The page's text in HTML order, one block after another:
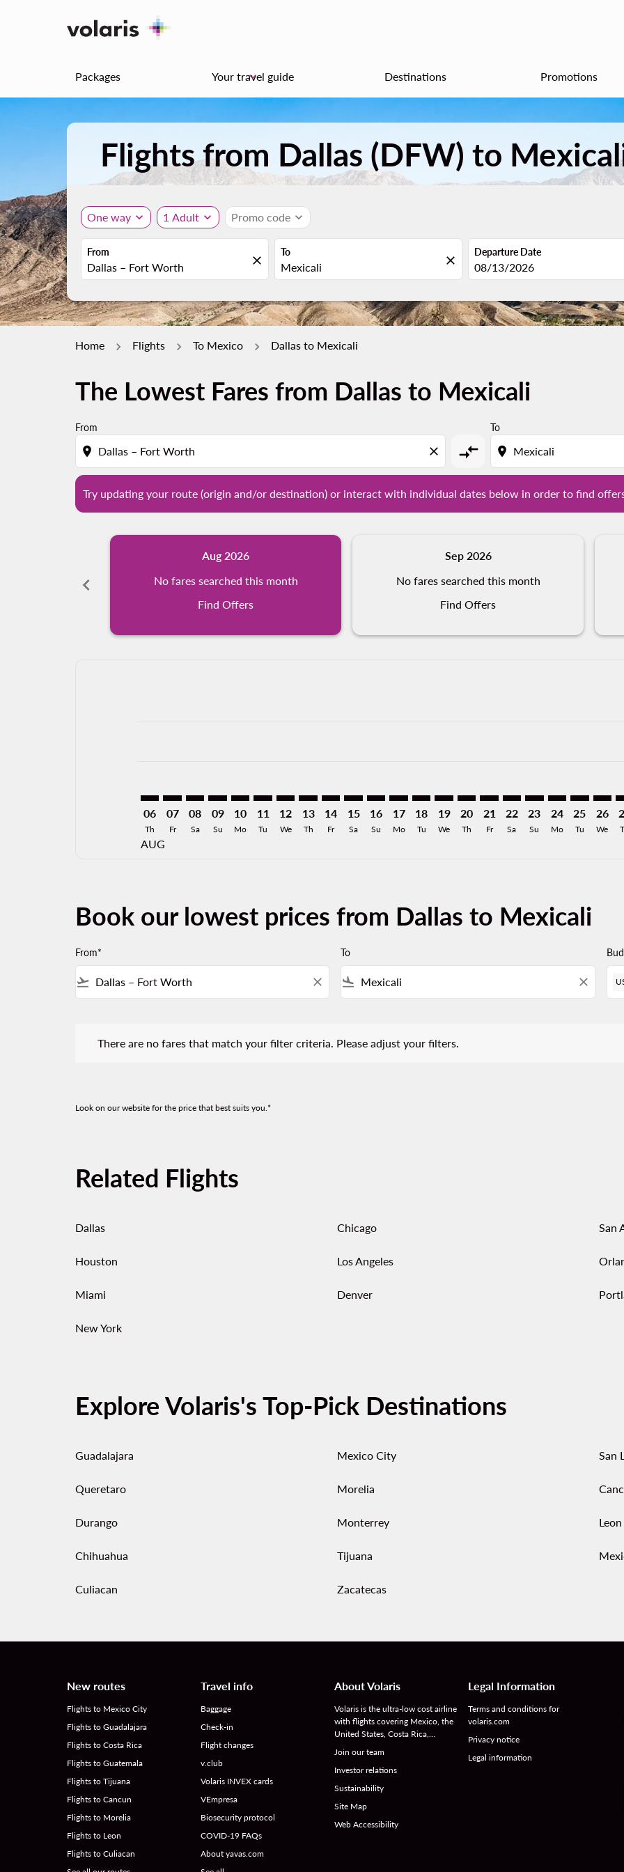
Packages Your travel guide
keyboard_arrow_down Destinations Promotions
Flights from Dallas (DFW) to
One way expand_more 1 Adult expand_more Promo code expand_more
From
close
To
close
Departure Date
fc-booking-departure-date-
08/13/2026
Home Flights To Mexico Dallas to Mexicali
The Lowest Fares from Dallas to Mexicali
From
location_on close compare_arrows
To
location_on
Try updating your route (origin and/or destination) or interact with individual dates below in order to find
Try updating your route (origin and/or destination) or interact with individual dates below in order to
chevron_left
Aug 2026
No fares searched this month
Find Offers
Sep 2026
No fares searched this month
Find Offers
06
Th
AUG
07
Fr
08
Sa
09
Su
10
Mo
11
Tu
12
We
13
Th
14
Fr
15
Sa
16
Su
17
Mo
18
Tu
19
We
20
Th
DFW–MXL: cmp-view-
21
Fr
DFW–MXL: cmp-view-
22
Sa
DFW–MXL: cmp-
23
Su
DFW–MXL:
24
Mo
25
Tu
26
We
Book our lowest prices from Dallas to Mexicali
From*
flight_takeoff close
To
flight_land close
There are no fares that match your filter criteria. Please adjust your filters.
Look on our website for the price that best suits you.*
Related Flights
Dallas Chicago San
Houston Los Angeles
Miami Denver
New York
Explore Volaris's Top-Pick Destinations
Guadalajara Mexico City San
Queretaro Morelia
Durango Monterrey Leon
Chihuahua Tijuana
Culiacan Zacatecas
New routes
Flights to Mexico City
Flights to Guadalajara
Flights to Costa Rica
Flights to Guatemala
Flights to Tijuana
Flights to Cancun
Flights to Morelia
Flights to Leon
Flights to Culiacan
Travel info
Baggage
Check-in
Flight changes
v.club
Volaris INVEX cards
VEmpresa
Biosecurity protocol
COVID-19 FAQs
About yavas.com
About Volaris
Volaris is the ultra-low cost airline
with flights covering Mexico, the
United States, Costa Rica,…
Join our team
Investor relations
Sustainability
Site Map
Web Accessibility
Legal Information
Terms and conditions for
volaris.com
Privacy notice
Legal information